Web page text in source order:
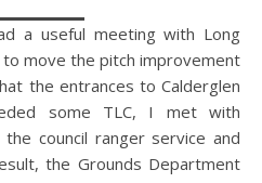
a useful meeting with Long
to move the pitch improvement
the entrances to Calderglen
some TLC, I met with
council ranger service and
the Grounds Department